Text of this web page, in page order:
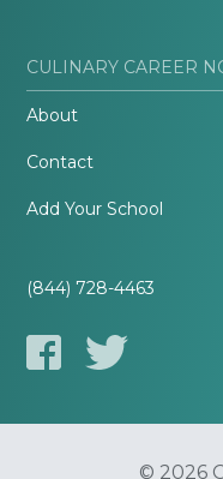
CULINARY CAREER
About
Contact
Add Your School
(844) 728-4463
© 2026